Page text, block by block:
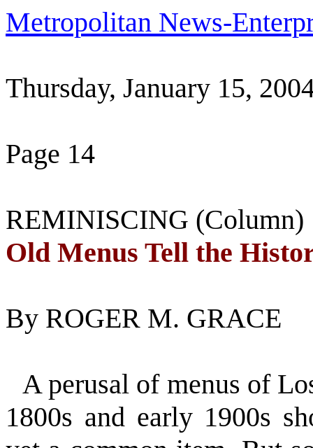
Metropolitan News-
Thursday, January 15,
Page 14
REMINISCING (Column)
Old Menus Tell the
By ROGER M. GRACE
A perusal of menus of
1800s and early 1900s